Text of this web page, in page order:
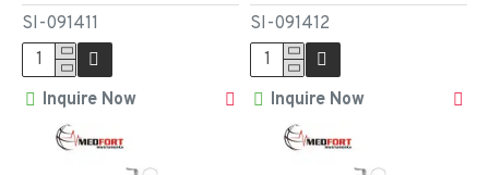
SI-091411
Inquire Now
SI-091412
Inquire Now